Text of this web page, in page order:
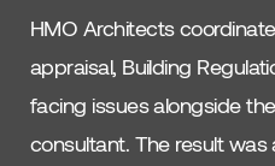
HMO Architects
appraisal, Building
facing issues alongside
consultant. The result